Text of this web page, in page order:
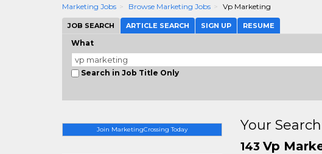
Marketing Jobs Browse Marketing Jobs Vp Marketing
JOB SEARCH ARTICLE SEARCH SIGN UP RESUME
What
Search in Job Title Only
Join MarketingCrossing Today Your
143 Vp